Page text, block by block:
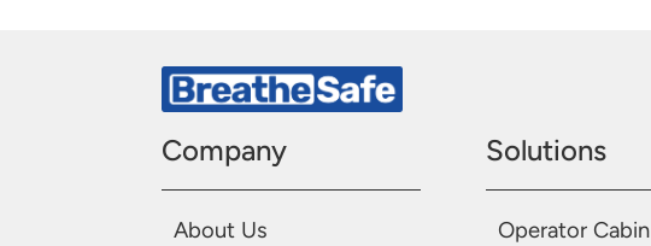
Company
About Us
Solutions
Operator Cabin